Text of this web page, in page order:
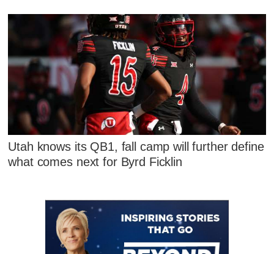
Utah knows its QB1, fall camp will further define
what comes next for Byrd Ficklin